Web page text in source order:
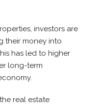
investors are
their money into
has led to higher
long-term
real estate